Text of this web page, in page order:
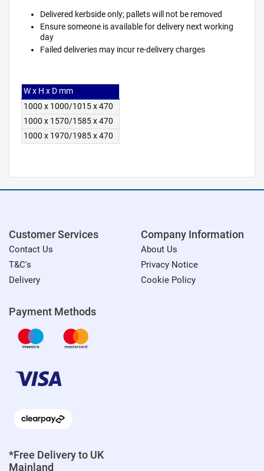
Delivered kerbside only; pallets will not be removed
Ensure someone is available for delivery next working
day
Failed deliveries may incur re-delivery charges
W x H x D mm
1000 x 1000/1015 x 470
1000 x 1570/1585 x 470
1000 x 1970/1985 x 470
Customer Services
Contact Us
T&C's
Delivery
Company Information
About Us
Privacy Notice
Cookie Policy
Payment Methods
*Free Delivery to UK
Mainland